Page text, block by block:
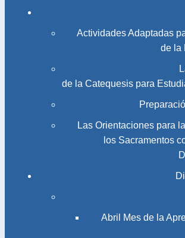
Actividades Adaptadas
de la
de la Catequesis para
Las Orientaciones para
los Sacramentos
Abril Mes de la